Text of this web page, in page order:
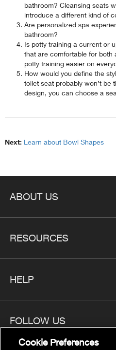
bathroom? Cleansing seats
introduce a different kind of
Are personalized spa
bathroom?
Is potty training a current or
that are comfortable for both
potty training easier on
How would you define the
toilet seat probably won’t be
design, you can choose a
Next: Learn about Bowl Shapes
ABOUT US
RESOURCES
HELP
FOLLOW US
Cookie Preferences